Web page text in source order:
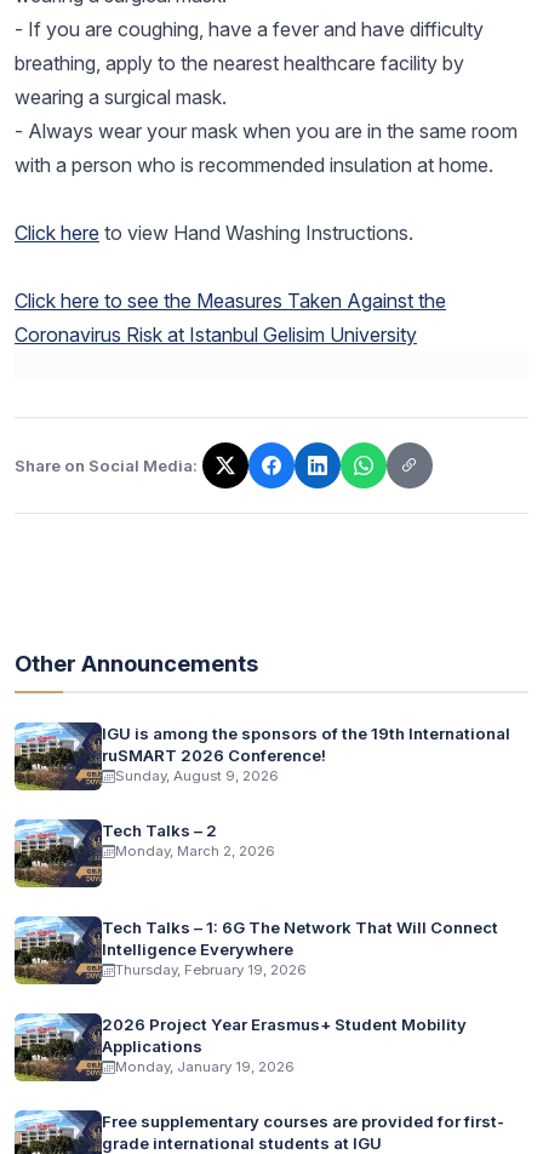
- If you are coughing, have a fever and have difficulty
breathing, apply to the nearest healthcare facility by
wearing a surgical mask.
- Always wear your mask when you are in the same room
with a person who is recommended insulation at home.
Click here to view Hand Washing Instructions.
Click here to see the Measures Taken Against the
Coronavirus Risk at Istanbul Gelisim University
Share on Social Media:
The link has been copied!
Other Announcements
IGU is among the sponsors of the 19th International
ruSMART 2026 Conference!
Sunday, August 9, 2026
Tech Talks – 2
Monday, March 2, 2026
Tech Talks – 1: 6G The Network That Will Connect
Intelligence Everywhere
Thursday, February 19, 2026
2026 Project Year Erasmus+ Student Mobility
Applications
Monday, January 19, 2026
Free supplementary courses are provided for first-
grade international students at IGU